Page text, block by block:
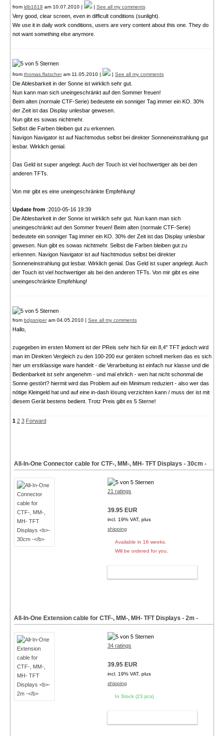
from ldb1619 am 10.07.2010 | | See all my comments
Very good, clear screen, even in difficult conditions (sunlight).
We use it in daily work conditions, users are very content about this one. They do
not want something else anymore.
from thomas.flatscheram 11.05.2010 | | See all my comments
Die Ablesbarkeit in der Sonne ist wirklich sehr gut.
Nun kann man sich uneingeschränkt auf den Sommer freuen!
Beim alten (normale CTF-Serie) bedeutete ein sonniger Tag immer ein KO. 30%
der Zeit ist das Display unlesbar gewesen.
Nun gibt es sowas nichtmehr.
Selbst die Farben bleiben gut zu erkennen.
Navigon Navigator ist auf Nachtmodus selbst bei direkter Sonneneinstrahlung gut
lesbar. Wirklich genial.
Das Geld ist super angelegt. Auch der Touch ist viel hochwertiger als bei den
anderen TFTs.
Von mir gibt es eine uneingeschränkte Empfehlung!
Update from :2010-05-16 19:39
Die Ablesbarkeit in der Sonne ist wirklich sehr gut. Nun kann man sich
uneingeschränkt auf den Sommer freuen! Beim alten (normale CTF-Serie)
bedeutete ein sonniger Tag immer ein KO. 30% der Zeit ist das Display unlesbar
gewesen. Nun gibt es sowas nichtmehr. Selbst die Farben bleiben gut zu
erkennen. Navigon Navigator ist auf Nachtmodus selbst bei direkter
Sonneneinstrahlung gut lesbar. Wirklich genial. Das Geld ist super angelegt. Auch
der Touch ist viel hochwertiger als bei den anderen TFTs. Von mir gibt es eine
uneingeschränkte Empfehlung!
from bdgsniperam 04.05.2010 | See all my comments
Hallo,
zugegeben im ersten Moment ist der PReis sehr hich für ein 8,4" TFT jedoch wird
man im Direkten Vergleich zu den 100-200 eur geräten schnell merken das es sich
hier um erstklassige ware handelt - die Verarbeitung ist einfach nur klasse und die
Bedienbarkeit ist sehr angenehm - und mal ehrlich - wen hat nicht schonmal die
Sonne gestört? hiermit wird das Problem auf ein Minimum reduziert - also wer das
nötige Kleingeld hat und auf eine in-dash lösung verzichten kann / muss der ist mit
diesem Gerät bestens bedient. Trotz Preis gibt es 5 Sterne!
1 2 3 Forward
All-In-One Connector cable for CTF-, MM-, MH- TFT Displays - 30cm -
21 ratings
39.95 EUR
incl. 19% VAT, plus
shipping
Available in 16 weeks.
Will be ordered for you.
All-In-One Extension cable for CTF-, MM-, MH- TFT Displays - 2m -
34 ratings
39.95 EUR
incl. 19% VAT, plus
shipping
In Stock (23 pcs)